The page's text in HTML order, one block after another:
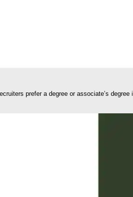
prefer a degree or associate’s